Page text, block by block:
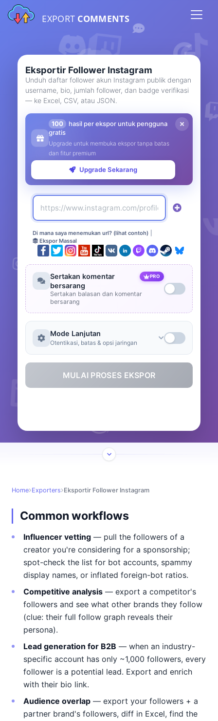
EXPORT COMMENTS
Eksportir Follower Instagram
Unduh daftar follower akun Instagram publik dengan
username, bio, jumlah follower, dan badge verifikasi
— ke Excel, CSV, atau JSON.
100
hasil per ekspor untuk pengguna
gratis
Upgrade untuk membuka ekspor tanpa batas
dan fitur premium
Upgrade Sekarang
Di mana saya menemukan url? (lihat contoh)
Ekspor Massal
Sertakan komentar
bersarang
PRO
Sertakan balasan dan komentar
bersarang
Mode Lanjutan
Otentikasi, batas & opsi jaringan
MULAI PROSES EKSPOR
Home Exporters Eksportir Follower Instagram
Common workflows
Influencer vetting — pull the followers of a
creator you're considering for a sponsorship;
spot-check the list for bot accounts, spammy
display names, or inflated foreign-bot ratios.
Competitive analysis — export a competitor's
followers and see what other brands they follow
(clue: their full follow graph reveals their
persona).
Lead generation for B2B — when an industry-
specific account has only ~1,000 followers, every
follower is a potential lead. Export and enrich
with their bio link.
Audience overlap — export your followers + a
partner brand's followers, diff in Excel, find the